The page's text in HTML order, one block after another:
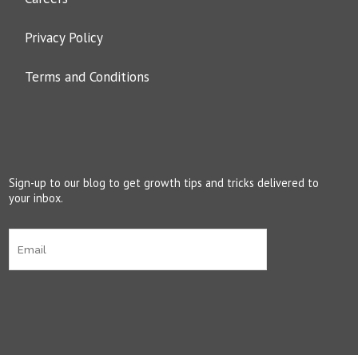
Privacy Policy
Terms and Conditions
Sign-up to our blog to get growth tips and tricks delivered to
your inbox.